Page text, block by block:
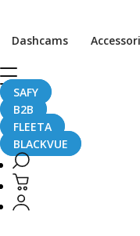
Dashcams
SAFY
B2B
FLEETA
BLACKVUE
Detailed BlackVue
Detailed
June 21, 2017